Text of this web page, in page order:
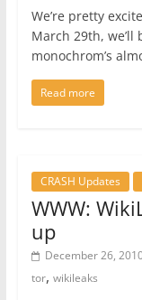
We’re pretty
March 29th,
monochrom’s
Read more
CRASH Updates
WWW:
up
December 26,
tor, wikileaks